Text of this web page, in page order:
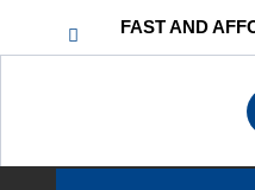
FAST AND